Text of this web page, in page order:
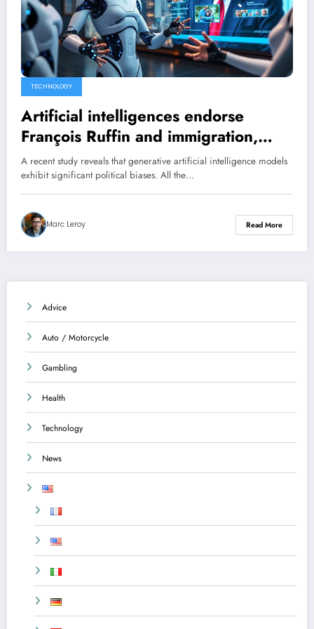
TECHNOLOGY
Artificial intelligences endorse
François Ruffin and immigration,
while rejecting Donald Trump: a left-
wing trend even for those of Elon
Musk.
A recent study reveals that generative artificial intelligence models
exhibit significant political biases. All the…
Marc Leroy Read More
Advice
Auto / Motorcycle
Gambling
Health
Technology
News